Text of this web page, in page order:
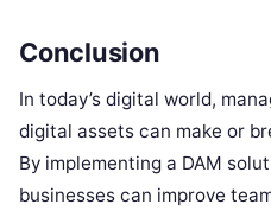
Conclusion
In today’s digital world,
digital assets can make or
By implementing a DAM
businesses can improve